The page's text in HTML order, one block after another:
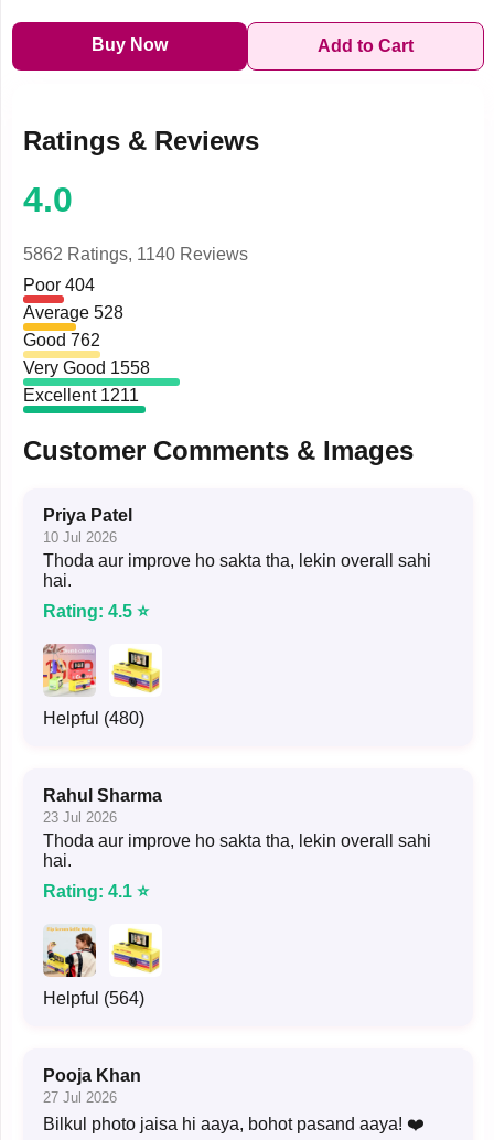
Buy Now Add to Cart
Ratings & Reviews
4.0
5862 Ratings, 1140 Reviews
Poor 404
Average 528
Good 762
Very Good 1558
Excellent 1211
Customer Comments & Images
Priya Patel
10 Jul 2026
Thoda aur improve ho sakta tha, lekin overall sahi
hai.
Rating: 4.5 ⭐
Helpful (480)
Rahul Sharma
23 Jul 2026
Thoda aur improve ho sakta tha, lekin overall sahi
hai.
Rating: 4.1 ⭐
Helpful (564)
Pooja Khan
27 Jul 2026
Bilkul photo jaisa hi aaya, bohot pasand aaya! ❤️